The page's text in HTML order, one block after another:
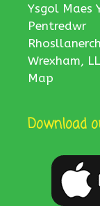
Ysgol Maes
Pentredwr
Wrexham,
Map
Download